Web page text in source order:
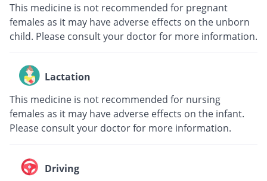
This medicine is not recommended for pregnant
females as it may have adverse effects on the unborn
child. Please consult your doctor for more information.
Lactation
This medicine is not recommended for nursing
females as it may have adverse effects on the infant.
Please consult your doctor for more information.
Driving